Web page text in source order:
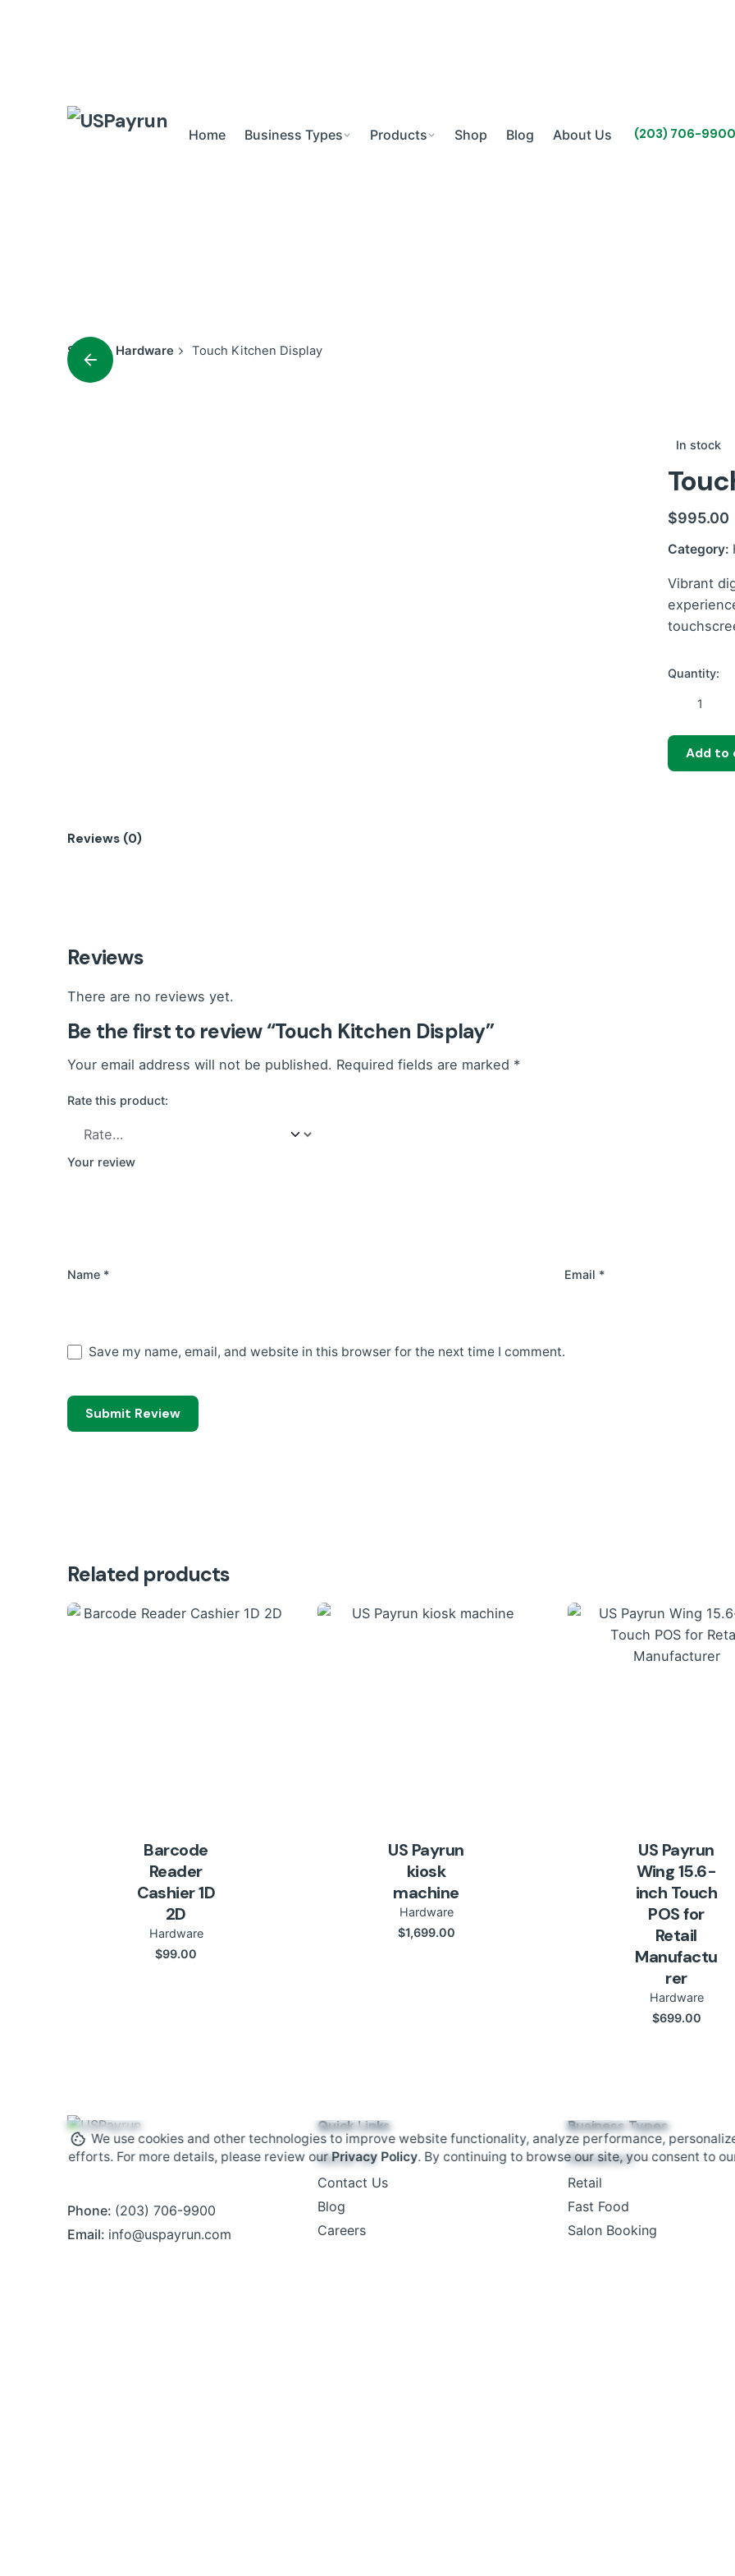
Home Business Types Products Shop Blog About Us (203) 706-9900
Shop Hardware Touch Kitchen Display
In stock
$995.00
Category:
Vibrant
Quantity:
Touch
Display
quantity
Add to
Reviews (0)
Reviews
There are no reviews yet.
Be the first to review “Touch Kitchen Display”
Your email address will not be published. Required fields are marked *
Rate this product:
Your review
Name * Email *
Save my name, email, and website in this browser for the next time I comment.
Submit Review
Related products
Barcode
Reader
Cashier 1D
2D
Hardware
$99.00
US Payrun
kiosk
machine
Hardware
$1,699.00
US Payrun
Wing 15.6-
inch Touch
POS for
Retail
Manufactu
rer
Hardware
$699.00
Phone: (203) 706-9900
Email: info@uspayrun.com
Quick Links
About Us
Contact Us
Blog
Careers
Business Types
Restaurant
Retail
Fast Food
Salon Booking
We use cookies and other technologies to improve website functionality, analyze performance,
efforts. For more details, please review ourPrivacy Policy. By continuing to browse our site, you consent to